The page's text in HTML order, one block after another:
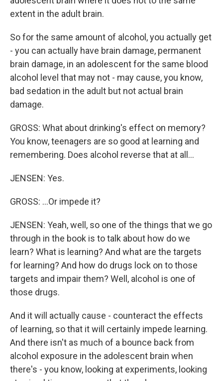
extent in the adult brain.
So for the same amount of alcohol, you actually get
- you can actually have brain damage, permanent
brain damage, in an adolescent for the same blood
alcohol level that may not - may cause, you know,
bad sedation in the adult but not actual brain
damage.
GROSS: What about drinking's effect on memory?
You know, teenagers are so good at learning and
remembering. Does alcohol reverse that at all…
JENSEN: Yes.
GROSS: …Or impede it?
JENSEN: Yeah, well, so one of the things that we go
through in the book is to talk about how do we
learn? What is learning? And what are the targets
for learning? And how do drugs lock on to those
targets and impair them? Well, alcohol is one of
those drugs.
And it will actually cause - counteract the effects
of learning, so that it will certainly impede learning.
And there isn't as much of a bounce back from
alcohol exposure in the adolescent brain when
there's - you know, looking at experiments, looking